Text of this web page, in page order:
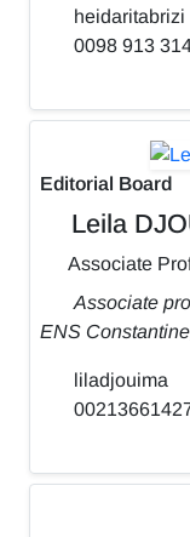
heidaritabrizi
0098 913
Editorial Board
Leila
Associate
Associate
ENS
liladjouima